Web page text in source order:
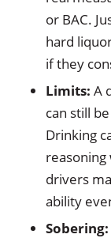
or BAC.
hard
if they
Limits: A
can still
Drinking
reasoning
drivers
ability
Sobering: